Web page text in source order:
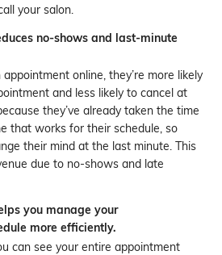
your salon.
no-shows and last-minute
online, they’re more likely
and less likely to cancel at
they’ve already taken the time
that works for their schedule, so
their mind at the last minute. This
due to no-shows and late
you manage your
more efficiently.
can see your entire appointment